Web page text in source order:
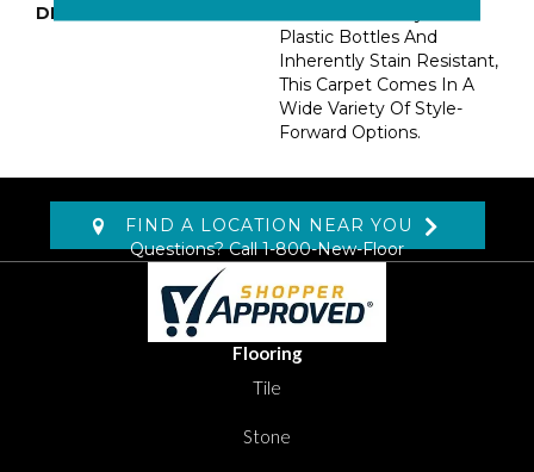
DESCRIPTION
Plastic Bottles And
Inherently Stain Resistant,
This Carpet Comes In A
Wide Variety Of Style-
Forward Options.
FIND A LOCATION NEAR YOU
Questions? Call1-800-New-Floor
Flooring
Tile
Stone